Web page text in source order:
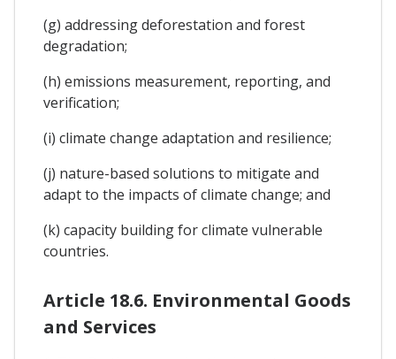
(g) addressing deforestation and forest
degradation;
(h) emissions measurement, reporting, and
verification;
(i) climate change adaptation and resilience;
(j) nature-based solutions to mitigate and
adapt to the impacts of climate change; and
(k) capacity building for climate vulnerable
countries.
Article 18.6. Environmental Goods
and Services